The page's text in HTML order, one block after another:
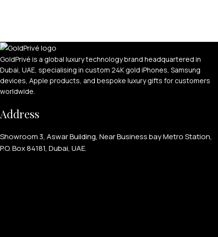
GoldPrivé is a global luxury technology brand headquartered in
Dubai, UAE, specialising in custom 24K gold iPhones, Samsung
devices, Apple products, and bespoke luxury gifts for customers
worldwide.
Address
Showroom 3, Aswar Building, Near Business bay Metro Station,
P.O. Box 84181, Dubai, UAE.